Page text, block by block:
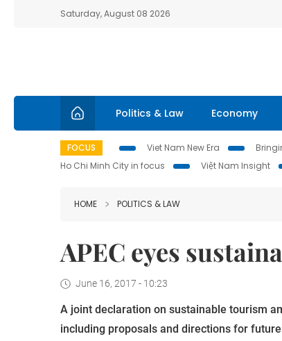
Saturday, August 08 2026
Politics & Law Economy
FOCUS Viet Nam New Era
Ho Chi Minh City in focus
Việt Nam Insight
HOME POLITICS & LAW
APEC eyes
June 16, 2017 - 10:23
A joint declaration on sustainable tourism
including proposals and directions for